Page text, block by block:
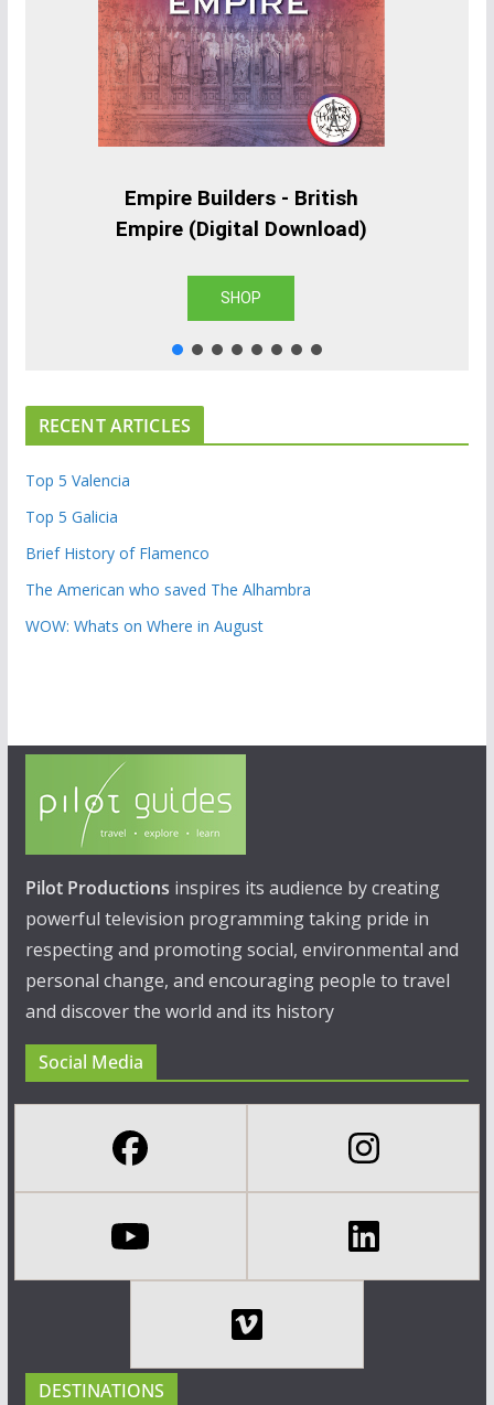
Empire Builders - British
Empire (Digital Download)
SHOP
RECENT ARTICLES
Top 5 Valencia
Top 5 Galicia
Brief History of Flamenco
The American who saved The Alhambra
WOW: Whats on Where in August
Pilot Productions inspires its audience by creating
powerful television programming taking pride in
respecting and promoting social, environmental and
personal change, and encouraging people to travel
and discover the world and its history
Social Media
DESTINATIONS